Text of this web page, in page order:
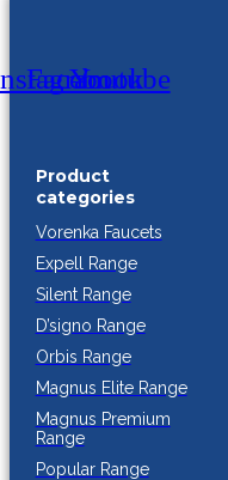
Facebook
Youtube
Product
categories
Vorenka Faucets
Expell Range
Silent Range
D’signo Range
Orbis Range
Magnus Elite Range
Magnus Premium
Range
Popular Range